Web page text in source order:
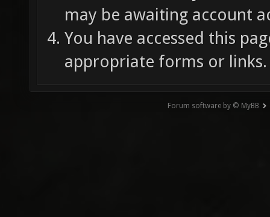
may be awaiting account
You have accessed this
appropriate forms or links.
Forum software by © MyBB